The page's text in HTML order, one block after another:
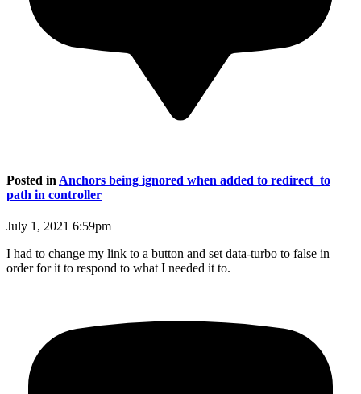
Posted in Anchors being ignored when added to redirect_to
path in controller
July 1, 2021 6:59pm
I had to change my link to a button and set data-turbo to false in
order for it to respond to what I needed it to.